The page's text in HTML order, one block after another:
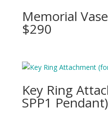
Memorial
$290
Key Ring
SPP1